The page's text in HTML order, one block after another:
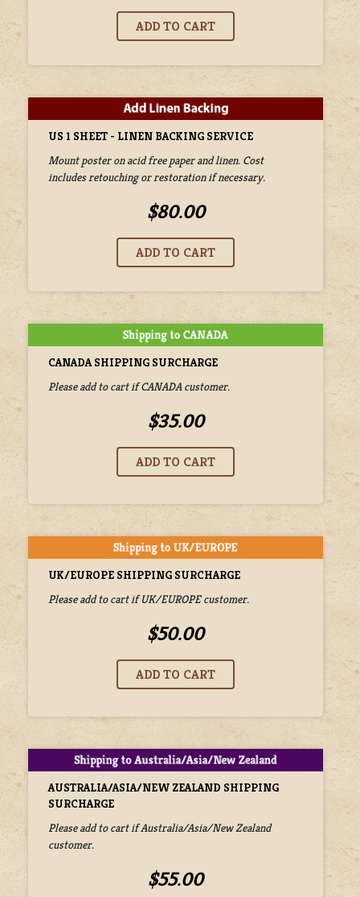
US 1 SHEET - LINEN BACKING SERVICE
Mount poster on acid free paper and linen. Cost
includes retouching or restoration if necessary.
$80.00
CANADA SHIPPING SURCHARGE
Please add to cart if CANADA customer.
$35.00
UK/EUROPE SHIPPING SURCHARGE
Please add to cart if UK/EUROPE customer.
$50.00
AUSTRALIA/ASIA/NEW ZEALAND SHIPPING
SURCHARGE
Please add to cart if Australia/Asia/New Zealand
customer.
$55.00